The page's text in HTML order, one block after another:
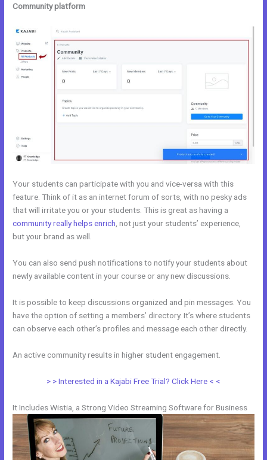
Community platform
Your students can participate with you and vice-versa with this
feature. Think of it as an internet forum of sorts, with no pesky ads
that will irritate you or your students. This is great as having a
community really helps enrich , not just your students’ experience,
but your brand as well.
You can also send push notifications to notify your students about
newly available content in your course or any new discussions.
It is possible to keep discussions organized and pin messages. You
have the option of setting a members’ directory. It’s where students
can observe each other’s profiles and message each other directly.
An active community results in higher student engagement.
> > Interested in a Kajabi Free Trial? Click Here < <
It Includes Wistia, a Strong Video Streaming Software for Business